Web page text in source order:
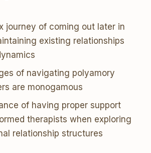
journey of coming out later in
existing relationships
of navigating polyamory
are monogamous
of having proper support
therapists when exploring
relationship structures